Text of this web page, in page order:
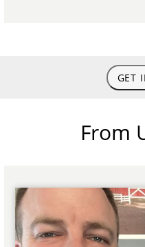
GET
From